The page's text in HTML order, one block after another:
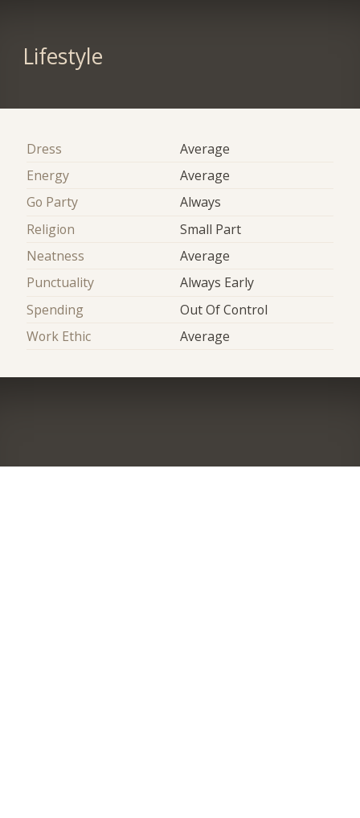
Lifestyle
Dress
Average
Energy
Average
Go Party
Always
Religion
Small Part
Neatness
Average
Punctuality
Always Early
Spending
Out Of Control
Work Ethic
Average